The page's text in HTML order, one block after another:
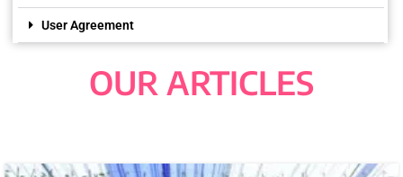
User Agreement
OUR ARTICLES